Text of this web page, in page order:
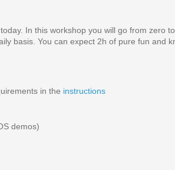
In this workshop you will go from zero
basis. You can expect 2h of pure fun and
in the instructions
demos)